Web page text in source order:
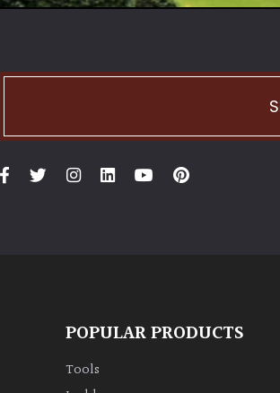
POPULAR PRODUCTS
Tools